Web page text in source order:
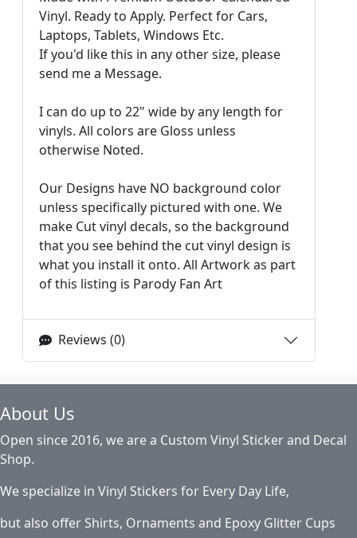
Vinyl. Ready to Apply. Perfect for Cars,
Laptops, Tablets, Windows Etc.
If you'd like this in any other size, please
send me a Message.
I can do up to 22" wide by any length for
vinyls. All colors are Gloss unless
otherwise Noted.
Our Designs have NO background color
unless specifically pictured with one. We
make Cut vinyl decals, so the background
that you see behind the cut vinyl design is
what you install it onto. All Artwork as part
of this listing is Parody Fan Art
Reviews (0)
About Us
Open since 2016, we are a Custom Vinyl Sticker and Decal
Shop.
We specialize in Vinyl Stickers for Every Day Life,
but also offer Shirts, Ornaments and Epoxy Glitter Cups